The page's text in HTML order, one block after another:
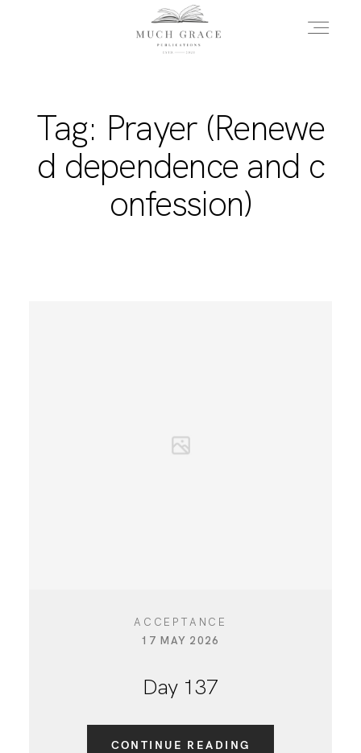
Tag: Prayer (Renewe
d dependence and c
onfession)
ACCEPTANCE
17 MAY 2026
Day 137
CONTINUE READING
ABOUT THE AUTHOR